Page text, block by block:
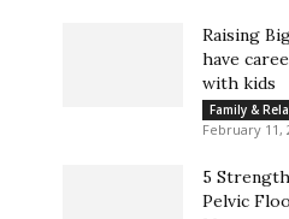
Raising
have
with kids
Family &
February 11,
5
Pelvic